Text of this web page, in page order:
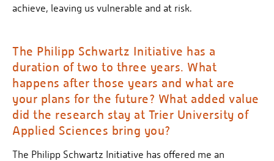
achieve, leaving us vulnerable and at risk.
The Philipp Schwartz Initiative has a
duration of two to three years. What
happens after those years and what are
your plans for the future? What added value
did the research stay at Trier University of
Applied Sciences bring you?
The Philipp Schwartz Initiative has offered me an